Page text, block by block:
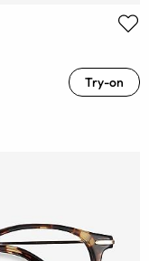
Try-on